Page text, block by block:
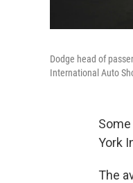
Dodge head of
International Auto
York
The